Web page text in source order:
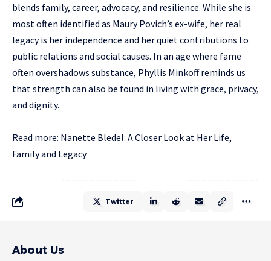
blends family, career, advocacy, and resilience. While she is
most often identified as Maury Povich’s ex-wife, her real
legacy is her independence and her quiet contributions to
public relations and social causes. In an age where fame
often overshadows substance, Phyllis Minkoff reminds us
that strength can also be found in living with grace, privacy,
and dignity.
Read more: Nanette Bledel: A Closer Look at Her Life,
Family and Legacy
Twitter
About Us